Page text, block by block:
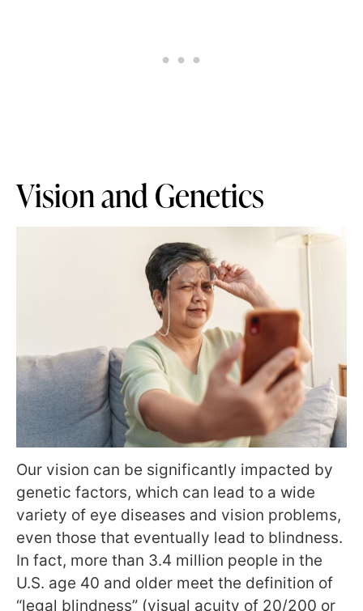
Vision and Genetics
Our vision can be significantly impacted by
genetic factors, which can lead to a wide
variety of eye diseases and vision problems,
even those that eventually lead to blindness.
In fact, more than 3.4 million people in the
U.S. age 40 and older meet the definition of
“legal blindness” (visual acuity of 20/200 or